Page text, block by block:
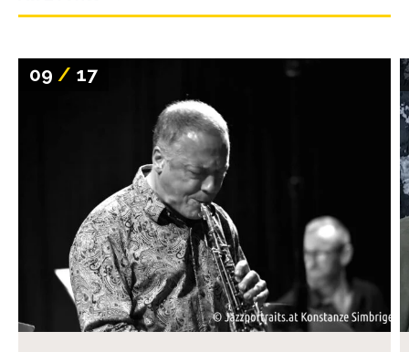
09/ 17